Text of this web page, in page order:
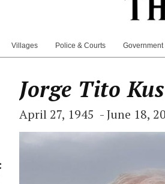
Villages Police & Courts Government
Share
Jorge Tito
April 27, 1945 - June 18,